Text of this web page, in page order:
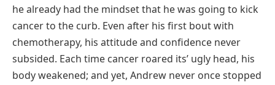
he already had the mindset that he was going to kick
cancer to the curb. Even after his first bout with
chemotherapy, his attitude and confidence never
subsided. Each time cancer roared its’ ugly head, his
body weakened; and yet, Andrew never once stopped